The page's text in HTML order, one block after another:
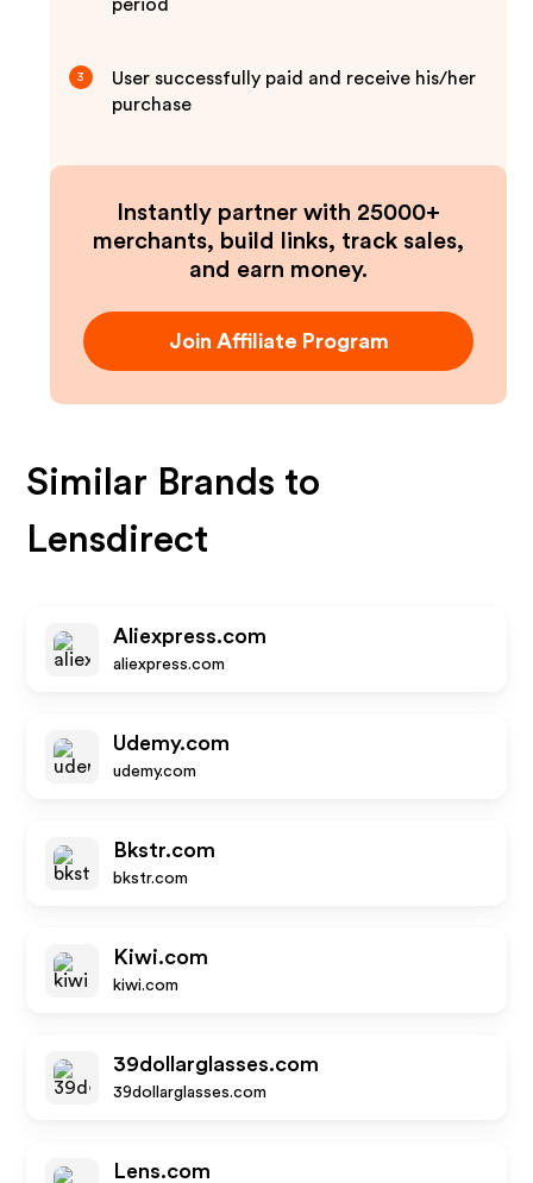
period
3
User successfully paid and receive his/her
purchase
Instantly partner with 25000+
merchants, build links, track sales,
and earn money.
Join Affiliate Program
Similar Brands to
Lensdirect
Aliexpress.com
aliexpress.com
Udemy.com
udemy.com
Bkstr.com
bkstr.com
Kiwi.com
kiwi.com
39dollarglasses.com
39dollarglasses.com
Lens.com